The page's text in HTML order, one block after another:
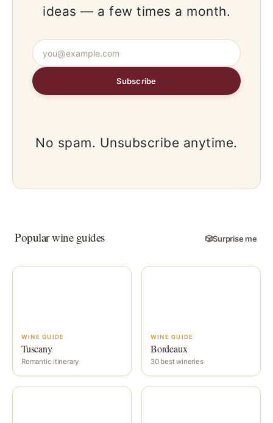
ideas — a few times a month.
Subscribe
No spam. Unsubscribe anytime.
Popular wine guides 🎲Surprise me
WINE GUIDE
Tuscany
Romantic itinerary
WINE GUIDE
Bordeaux
30 best wineries